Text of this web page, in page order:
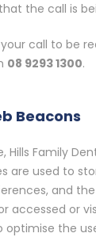
the call is
call to be
08 9293 1300.
Beacons
Hills Family
are used to
and
accessed or
the